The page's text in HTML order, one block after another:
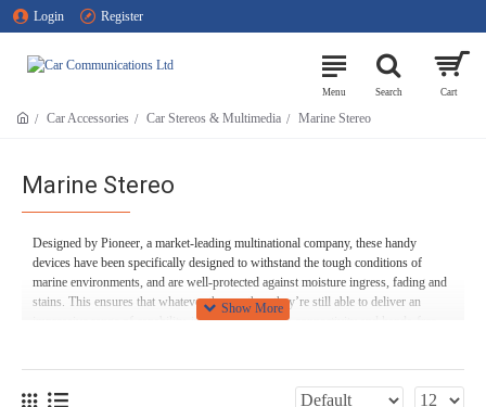
Login Register
Car Accessories Car Stereos & Multimedia Marine Stereo
Marine Stereo
Designed by Pioneer, a market-leading multinational company, these handy
devices have been specifically designed to withstand the tough conditions of
marine environments, and are well-protected against moisture ingress, fading and
stains. This ensures that whatever the weather, they’re still able to deliver an
impressive range of capability, including Bluetooth connectivity and hands-free